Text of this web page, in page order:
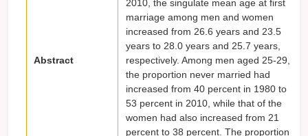
Abstract
2010, the singulate mean age at first
marriage among men and women
increased from 26.6 years and 23.5
years to 28.0 years and 25.7 years,
respectively. Among men aged 25-29,
the proportion never married had
increased from 40 percent in 1980 to
53 percent in 2010, while that of the
women had also increased from 21
percent to 38 percent. The proportion